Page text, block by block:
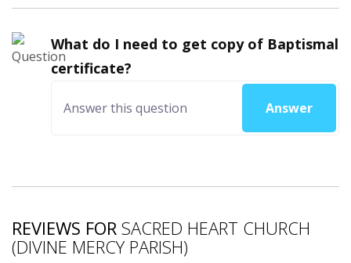
What do I need to get copy of Baptismal
certificate?
Answer
REVIEWS FOR SACRED HEART CHURCH
(DIVINE MERCY PARISH)